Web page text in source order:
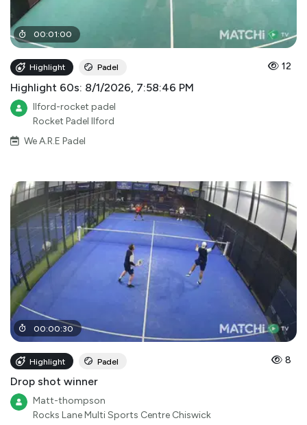
00:01:00
Highlight Padel 12
Highlight 60s: 8/1/2026, 7:58:46 PM
Ilford-rocket padel
Rocket Padel Ilford
We A.R.E Padel
00:00:30
Highlight Padel 8
Drop shot winner
Matt-thompson
Rocks Lane Multi Sports Centre Chiswick